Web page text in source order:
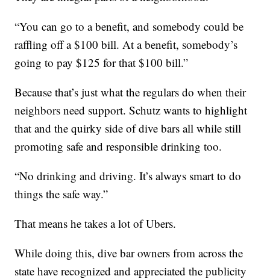
“You can go to a benefit, and somebody could be
raffling off a $100 bill. At a benefit, somebody’s
going to pay $125 for that $100 bill.”
Because that’s just what the regulars do when their
neighbors need support. Schutz wants to highlight
that and the quirky side of dive bars all while still
promoting safe and responsible drinking too.
“No drinking and driving. It’s always smart to do
things the safe way.”
That means he takes a lot of Ubers.
While doing this, dive bar owners from across the
state have recognized and appreciated the publicity